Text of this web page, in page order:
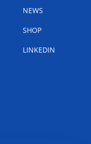
NEWS
SHOP
LINKEDIN